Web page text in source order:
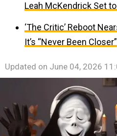
Leah McKendrick Set
‘The Critic’ Reboot
It’s “Never Been Closer”
Updated on June 04, 2026